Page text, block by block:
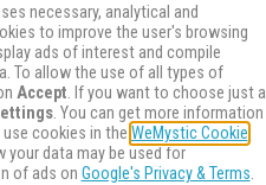
necessary, analytical and
to improve the user's browsing
ads of interest and compile
To allow the use of all types of
Accept. If you want to choose just a
. You can get more information
cookies in the WeMystic Cookie
your data may be used for
of ads on Google's Privacy & Terms.